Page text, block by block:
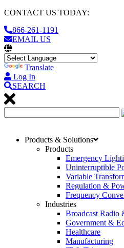
CONTACT US TODAY:
866-261-1191
EMAIL US
Translate
Log In
SEARCH
Products & Solutions
Products
Emergency
Uninterruptible
Variable
Regulation &
Frequency
Industries
Broadcast Radio
Government &
Healthcare
Manufacturing